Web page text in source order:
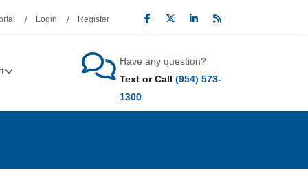
Login Register
Have any question?
Text or Call (954) 573-
1300